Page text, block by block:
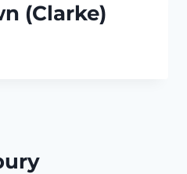
(Clarke)